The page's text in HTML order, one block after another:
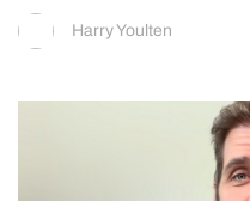
Harry Youlten